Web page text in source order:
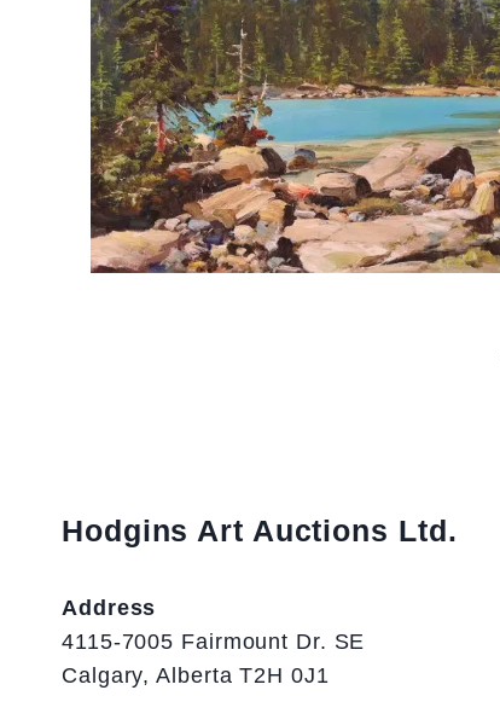
Hodgins Art Auctions Ltd.
Address
4115-7005 Fairmount Dr. SE
Calgary, Alberta T2H 0J1